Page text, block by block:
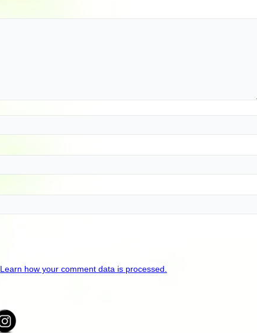
Learn how your comment data is processed.